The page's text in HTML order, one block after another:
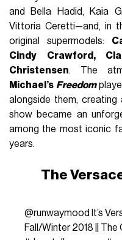
and Bella Hadid, Kaia
Vittoria Ceretti—and, in
original supermodels:
Cindy Crawford,
Christensen. The
Michael’s Freedom
alongside them,
show became an
among the most iconic
years.
The
@runwaymood It’s
Fall/Winter 2018 ||